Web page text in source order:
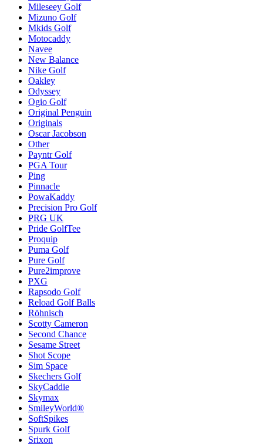
Mileseey Golf
Mizuno Golf
Mkids Golf
Motocaddy
Navee
New Balance
Nike Golf
Oakley
Odyssey
Ogio Golf
Original Penguin
Originals
Oscar Jacobson
Other
Payntr Golf
PGA Tour
Ping
Pinnacle
PowaKaddy
Precision Pro Golf
PRG UK
Pride GolfTee
Proquip
Puma Golf
Pure Golf
Pure2improve
PXG
Rapsodo Golf
Reload Golf Balls
Röhnisch
Scotty Cameron
Second Chance
Sesame Street
Shot Scope
Sim Space
Skechers Golf
SkyCaddie
Skymax
SmileyWorld®
SoftSpikes
Spurk Golf
Srixon